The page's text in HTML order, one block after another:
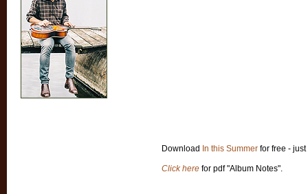
Download In this Summer for free -
Click here for pdf "Album Notes".